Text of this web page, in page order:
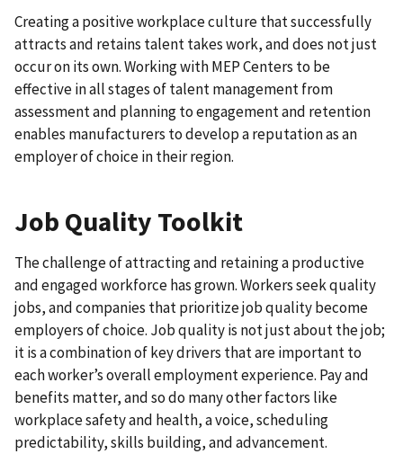
Creating a positive workplace culture that successfully
attracts and retains talent takes work, and does not just
occur on its own. Working with MEP Centers to be
effective in all stages of talent management from
assessment and planning to engagement and retention
enables manufacturers to develop a reputation as an
employer of choice in their region.
Job Quality Toolkit
The challenge of attracting and retaining a productive
and engaged workforce has grown. Workers seek quality
jobs, and companies that prioritize job quality become
employers of choice. Job quality is not just about the job;
it is a combination of key drivers that are important to
each worker’s overall employment experience. Pay and
benefits matter, and so do many other factors like
workplace safety and health, a voice, scheduling
predictability, skills building, and advancement.